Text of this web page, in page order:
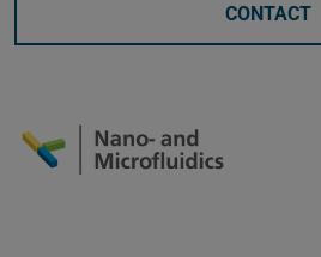
CONTACT